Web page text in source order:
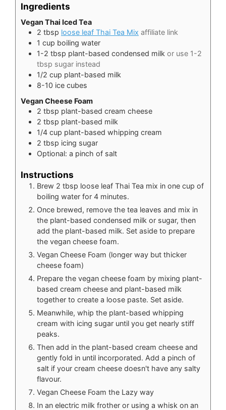
Ingredients
Vegan Thai Iced Tea
2 tbsp loose leaf Thai Tea Mix affiliate link
1 cup boiling water
1-2 tbsp plant-based condensed milk or use 1-2
tbsp sugar instead
1/2 cup plant-based milk
8-10 ice cubes
Vegan Cheese Foam
2 tbsp plant-based cream cheese
2 tbsp plant-based milk
1/4 cup plant-based whipping cream
2 tbsp icing sugar
Optional: a pinch of salt
Instructions
Brew 2 tbsp loose leaf Thai Tea mix in one cup of
boiling water for 4 minutes.
Once brewed, remove the tea leaves and mix in
the plant-based condensed milk or sugar, then
add the plant-based milk. Set aside to prepare
the vegan cheese foam.
Vegan Cheese Foam (longer way but thicker
cheese foam)
Prepare the vegan cheese foam by mixing plant-
based cream cheese and plant-based milk
together to create a loose paste. Set aside.
Meanwhile, whip the plant-based whipping
cream with icing sugar until you get nearly stiff
peaks.
Then add in the plant-based cream cheese and
gently fold in until incorporated. Add a pinch of
salt if your cream cheese doesn't have any salty
flavour.
Vegan Cheese Foam the Lazy way
In an electric milk frother or using a whisk on an